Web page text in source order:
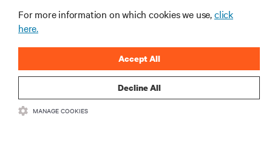
CORPORATE
CONNECT WITH US
For more information on which cookies we use,click
here.
Decline All
Accept All
MANAGE COOKIES